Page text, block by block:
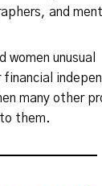
and
women unusual
many other
them.